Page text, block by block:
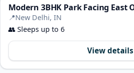
📍New Delhi, IN
👥 Sleeps up to 6
View details